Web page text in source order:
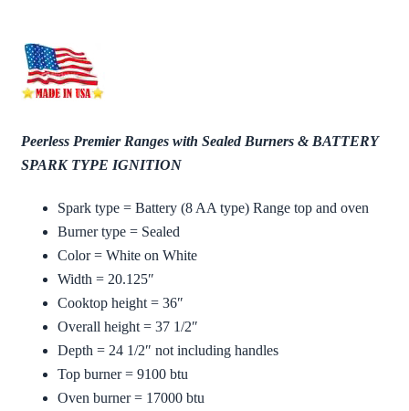
Peerless Premier Ranges with Sealed Burners & BATTERY
SPARK TYPE IGNITION
Spark type = Battery (8 AA type) Range top and oven
Burner type = Sealed
Color = White on White
Width = 20.125″
Cooktop height = 36″
Overall height = 37 1/2″
Depth = 24 1/2″ not including handles
Top burner = 9100 btu
Oven burner = 17000 btu